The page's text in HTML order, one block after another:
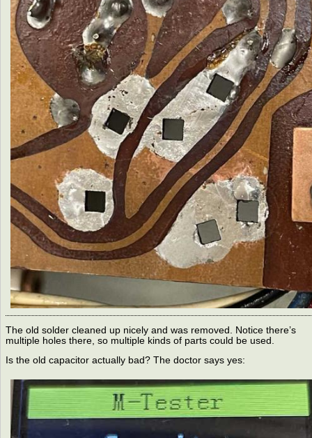
The old solder cleaned up nicely and was removed. Notice there’s
multiple holes there, so multiple kinds of parts could be used.
Is the old capacitor actually bad? The doctor says yes: